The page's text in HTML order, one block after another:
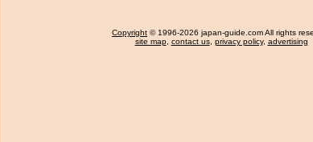
Copyright © 1996-2026 japan-guide.com All rights
site map, contact us, privacy policy, advertising